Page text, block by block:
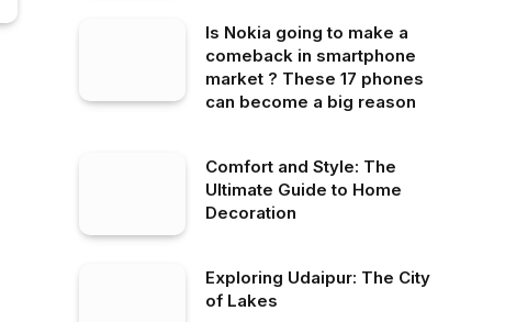
Is Nokia going to make a
comeback in smartphone
market ? These 17 phones
can become a big reason
Comfort and Style: The
Ultimate Guide to Home
Decoration
Exploring Udaipur: The City
of Lakes